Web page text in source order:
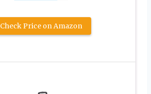
Check Price on Amazon